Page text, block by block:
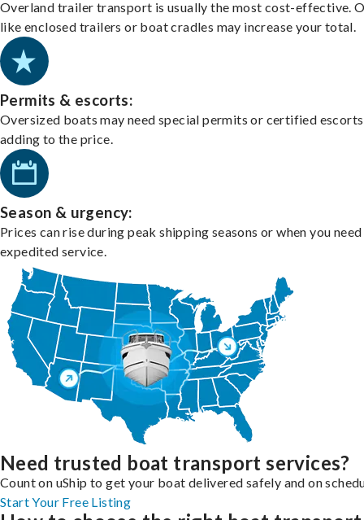
Overland trailer transport is usually the most cost-effective.
like enclosed trailers or boat cradles may increase your total.
Permits & escorts:
Oversized boats may need special permits or certified
adding to the price.
Season & urgency:
Prices can rise during peak shipping seasons or when you need
expedited service.
Need trusted boat transport services?
Count on uShip to get your boat delivered safely and on
Start Your Free Listing